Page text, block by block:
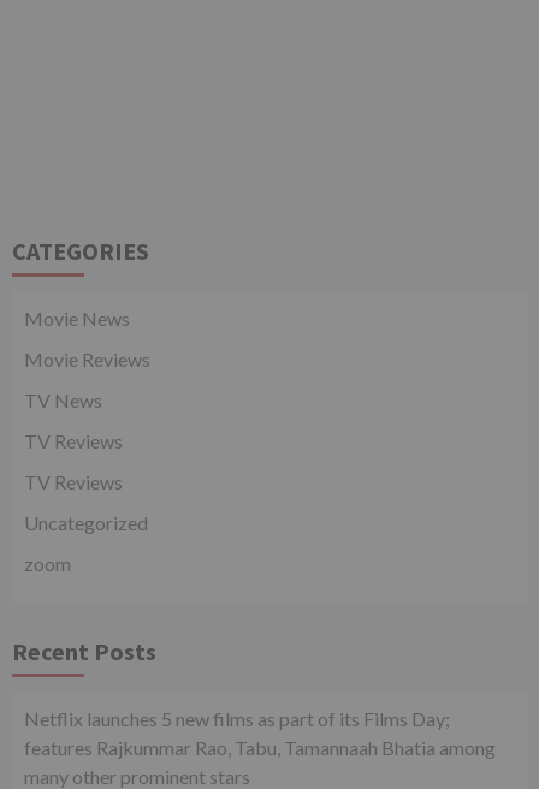
CATEGORIES
Movie News
Movie Reviews
TV News
TV Reviews
TV Reviews
Uncategorized
zoom
Recent Posts
Netflix launches 5 new films as part of its Films Day;
features Rajkummar Rao, Tabu, Tamannaah Bhatia among
many other prominent stars